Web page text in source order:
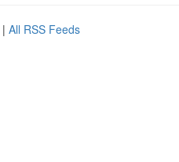
| All RSS Feeds